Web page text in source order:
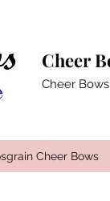
Cheer
Cheer
Cheer Bows